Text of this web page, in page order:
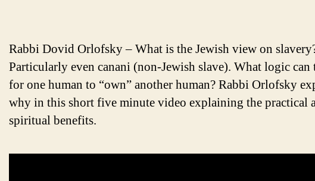
Rabbi Dovid Orlofsky – What is the Jewish view on
Particularly even canani (non-Jewish slave). What logic can
for one human to “own” another human? Rabbi Orlofsky
why in this short five minute video explaining the practical
spiritual benefits.